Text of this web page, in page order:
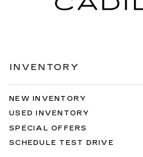
INVENTORY
NEW INVENTORY
USED INVENTORY
SPECIAL OFFERS
SCHEDULE TEST DRIVE